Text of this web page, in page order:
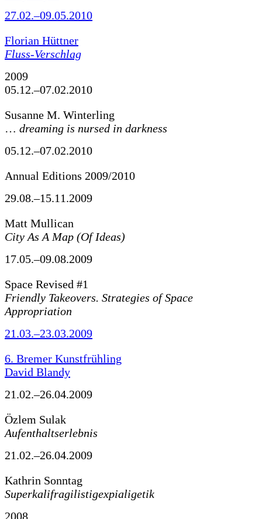
27.02.–09.05.2010
Florian Hüttner
Fluss-Verschlag
2009
05.12.–07.02.2010
Susanne M. Winterling
… dreaming is nursed in darkness
05.12.–07.02.2010
Annual Editions 2009/2010
29.08.–15.11.2009
Matt Mullican
City As A Map (Of Ideas)
17.05.–09.08.2009
Space Revised #1
Friendly Takeovers. Strategies of Space
Appropriation
21.03.–23.03.2009
6. Bremer Kunstfrühling
David Blandy
21.02.–26.04.2009
Özlem Sulak
Aufenthaltserlebnis
21.02.–26.04.2009
Kathrin Sonntag
Superkalifragilistigexpialigetik
2008